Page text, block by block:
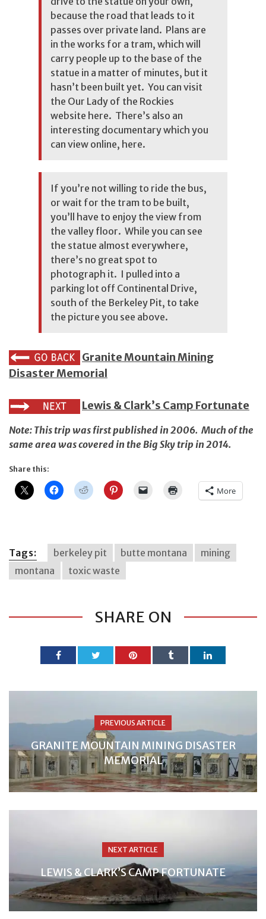
because the road that leads to it
passes over private land. Plans are
in the works for a tram, which will
carry people up to the base of the
statue in a matter of minutes, but it
hasn’t been built yet. You can visit
the Our Lady of the Rockies
website here. There’s also an
interesting documentary which you
can view online, here.
If you’re not willing to ride the bus,
or wait for the tram to be built,
you’ll have to enjoy the view from
the valley floor. While you can see
the statue almost everywhere,
there’s no great spot to
photograph it. I pulled into a
parking lot off Continental Drive,
south of the Berkeley Pit, to take
the picture you see above.
Granite Mountain Mining
Disaster Memorial
Lewis & Clark’s Camp Fortunate
Note: This trip was first published in 2006. Much of the
same area was covered in the Big Sky trip in 2014.
Share this:
More
Tags: berkeley pit butte montana
mining
montana
toxic waste
SHARE ON
PREVIOUS ARTICLE
GRANITE MOUNTAIN MINING DISASTER
MEMORIAL
NEXT ARTICLE
LEWIS & CLARK’S CAMP FORTUNATE